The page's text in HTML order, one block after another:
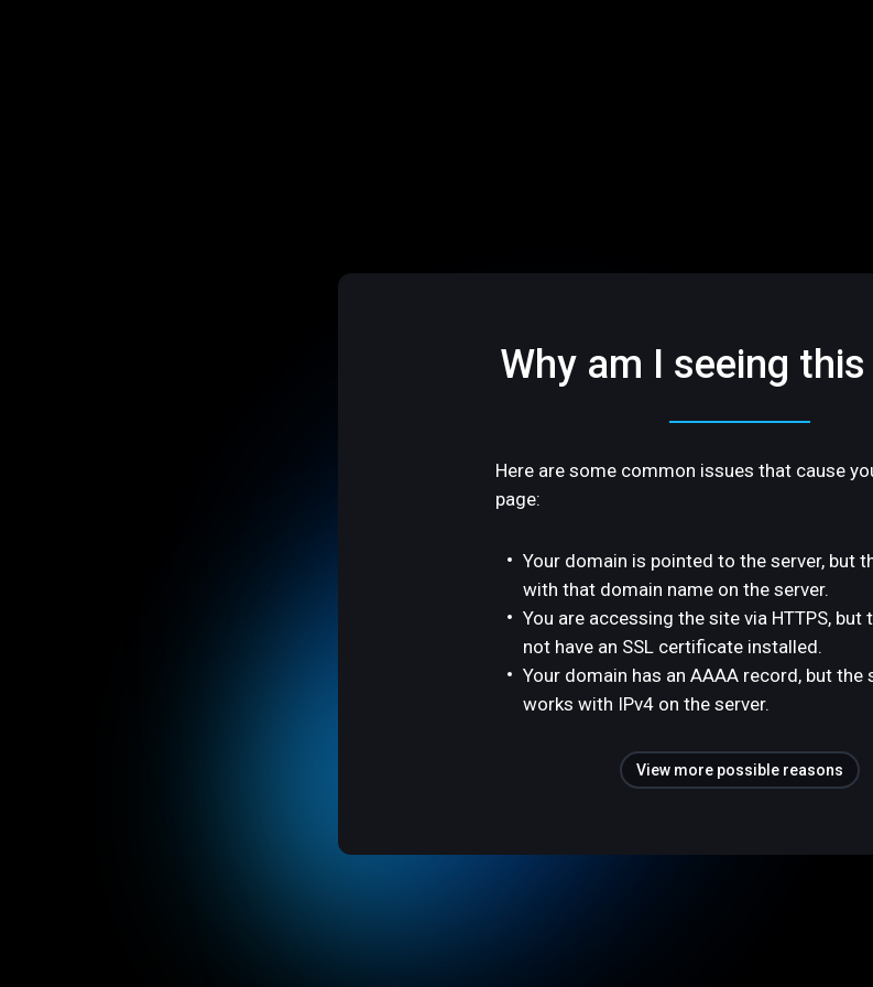
Why am I seeing this
Here are some common issues that cause
page:
Your domain is pointed to the server, but
with that domain name on the server.
You are accessing the site via HTTPS, but
not have an SSL certificate installed.
Your domain has an AAAA record, but the
works with IPv4 on the server.
View more possible reasons